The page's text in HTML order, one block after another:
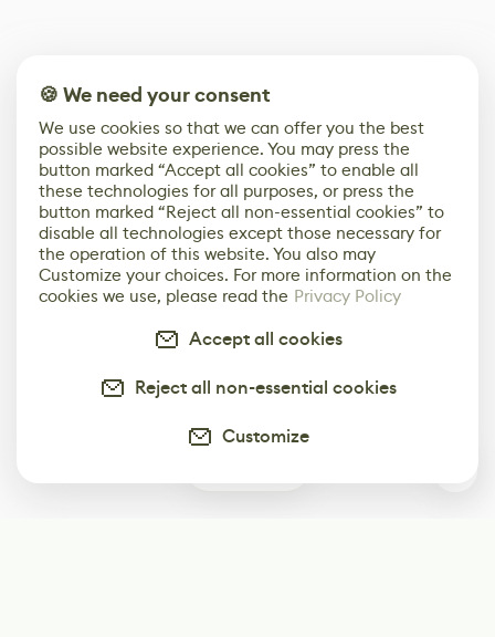
🍪 We need your consent
We use cookies so that we can offer you the best
possible website experience. You may press the
button marked “Accept all cookies” to enable all
these technologies for all purposes, or press the
button marked “Reject all non-essential cookies” to
disable all technologies except those necessary for
the operation of this website. You also may
Customize your choices. For more information on the
cookies we use, please read the Privacy Policy
Accept all cookies
Reject all non-essential cookies
Customize